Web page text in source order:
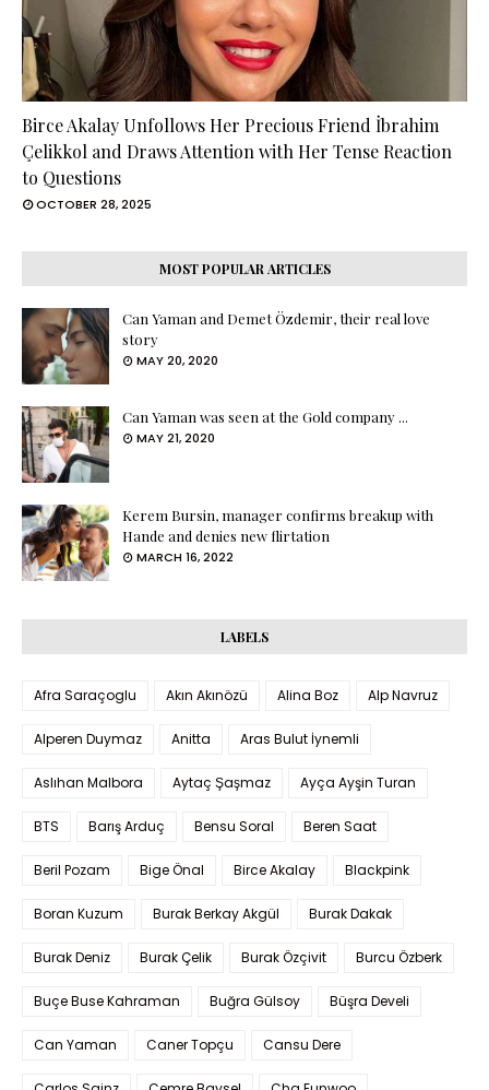
Birce Akalay Unfollows Her Precious Friend İbrahim
Çelikkol and Draws Attention with Her Tense Reaction
to Questions
OCTOBER 28, 2025
MOST POPULAR ARTICLES
Can Yaman and Demet Özdemir, their real love
story
MAY 20, 2020
Can Yaman was seen at the Gold company ...
MAY 21, 2020
Kerem Bursin, manager confirms breakup with
Hande and denies new flirtation
MARCH 16, 2022
LABELS
Afra Saraçoglu Akın Akınözü Alina Boz Alp Navruz
Alperen Duymaz Anitta Aras Bulut İynemli
Aslıhan Malbora Aytaç Şaşmaz Ayça Ayşin Turan
BTS Barış Arduç Bensu Soral Beren Saat
Beril Pozam Bige Önal Birce Akalay Blackpink
Boran Kuzum Burak Berkay Akgül Burak Dakak
Burak Deniz Burak Çelik Burak Özçivit Burcu Özberk
Buçe Buse Kahraman Buğra Gülsoy Büşra Develi
Can Yaman Caner Topçu Cansu Dere